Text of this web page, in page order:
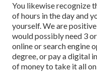
You likewise recognize
of hours in the day and
yourself. We are
would possibly need 3
online or search engine
degree, or pay a digital
of money to take it all